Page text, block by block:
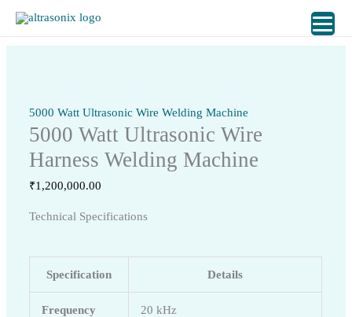
5000 Watt Ultrasonic Wire Welding Machine
5000 Watt Ultrasonic Wire
Harness Welding Machine
₹1,200,000.00
Technical Specifications
Specification Details
Frequency 20 kHz